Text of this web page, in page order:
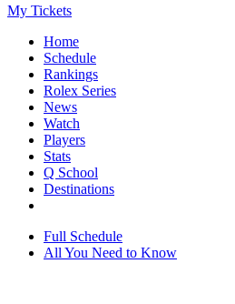
My Tickets
Home
Schedule
Rankings
Rolex Series
News
Watch
Players
Stats
Q School
Destinations
Full Schedule
All You Need to Know